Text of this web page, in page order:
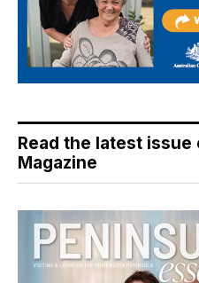
Read the latest
Magazine